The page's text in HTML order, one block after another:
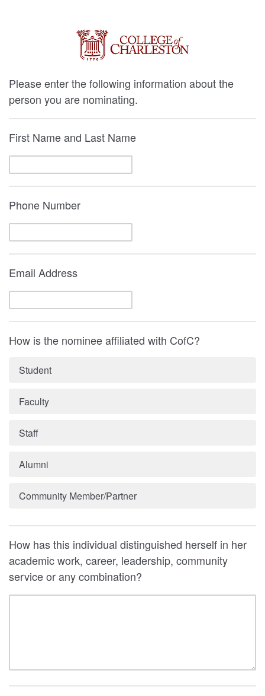
Please enter the following information about the
person you are nominating.
First Name and Last Name
Phone Number
Email Address
How is the nominee affiliated with CofC?
Student
Faculty
Staff
Alumni
Community Member/Partner
How has this individual distinguished herself in her
academic work, career, leadership, community
service or any combination?